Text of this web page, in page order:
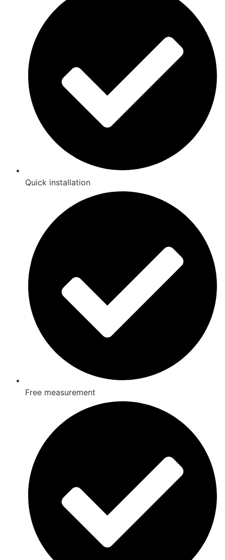
Quick installation
Free measurement